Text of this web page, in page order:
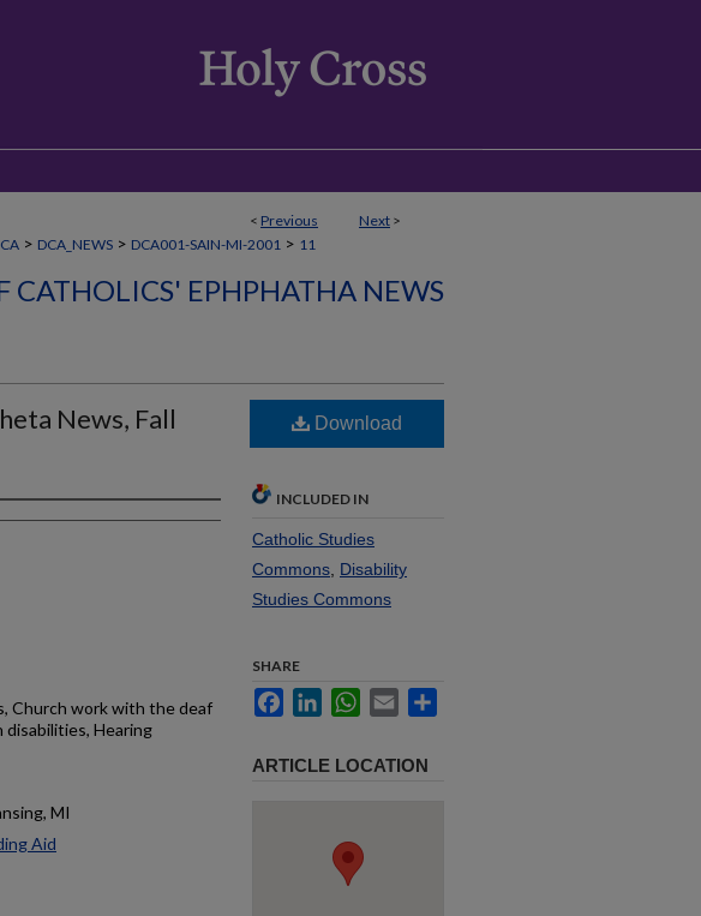
< Previous Next >
> DCA_NEWS > DCA001-SAIN-MI-2001 > 11
CATHOLICS' EPHPHATHA NEWS
News, Fall
Church work with the deaf
disabilities, Hearing
MI
Aid
Download
INCLUDED IN
Catholic Studies
Commons Disability
Studies Commons
SHARE
FacebookLinkedInWhatsApp
Email
ARTICLE LOCATION